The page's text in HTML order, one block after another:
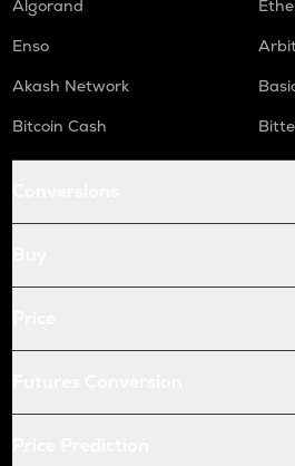
Algorand
Enso
Akash Network
Bitcoin Cash